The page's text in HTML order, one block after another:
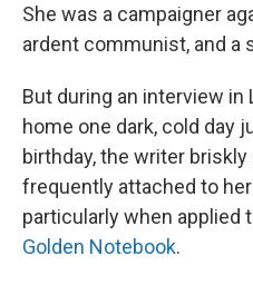
She was a campaigner
ardent communist, and a
But during an interview
home one dark, cold day
birthday, the writer
frequently attached to
particularly when applied
Golden Notebook.